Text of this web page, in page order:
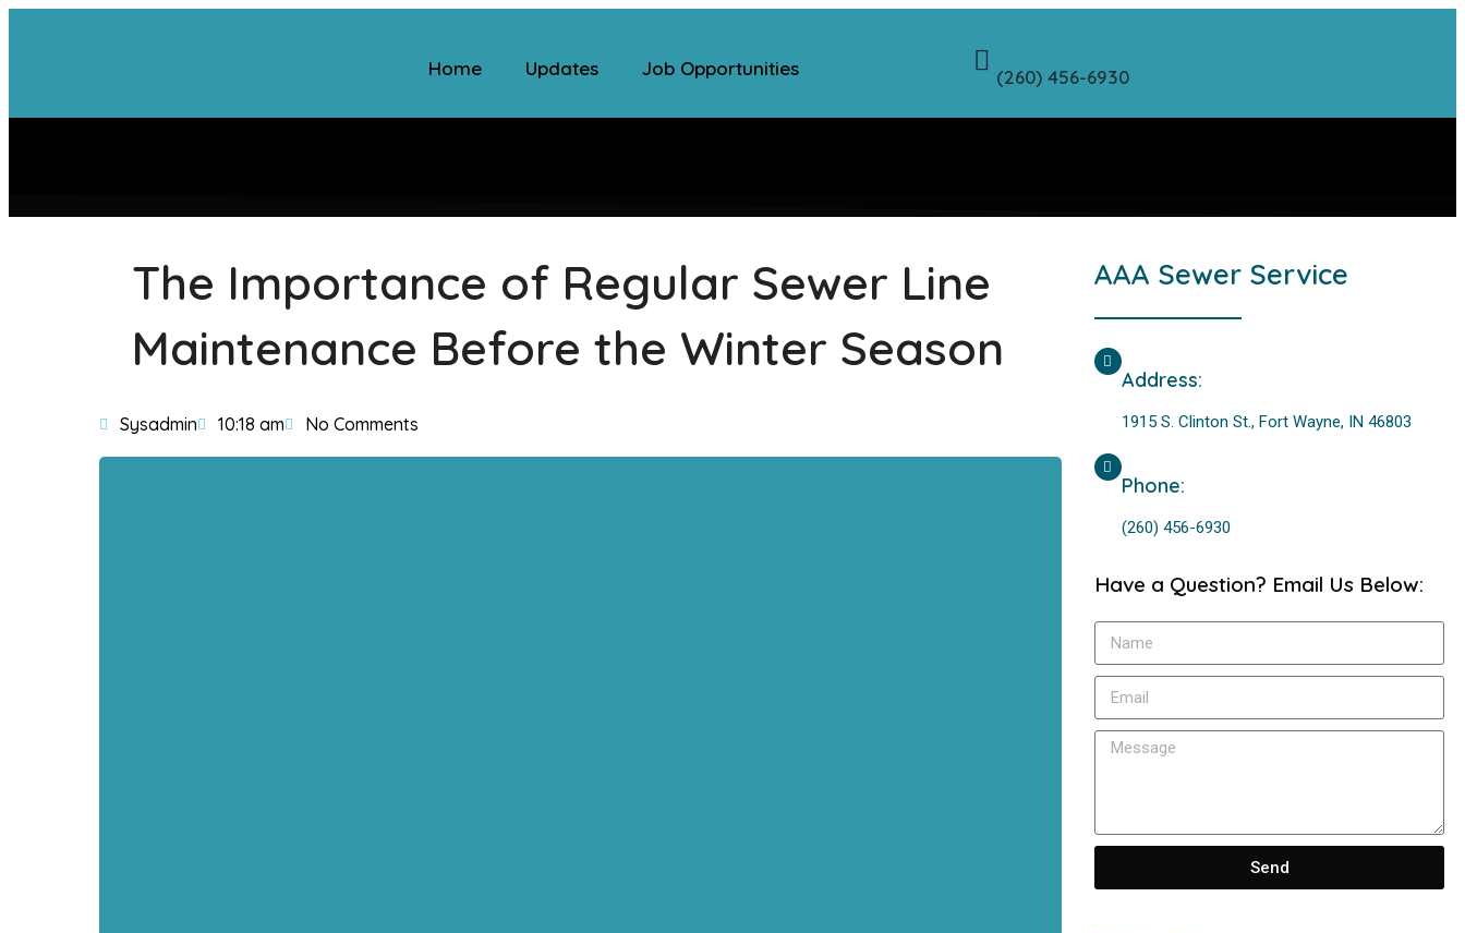
Home Updates Job Opportunities (260) 456-6930
The Importance of Regular Sewer Line
Maintenance Before the Winter Season
Sysadmin 10:18 am No Comments
AAA Sewer Service
Address:
1915 S. Clinton St., Fort Wayne, IN 46803
Phone:
(260) 456-6930
Have a Question? Email Us Below:
Send